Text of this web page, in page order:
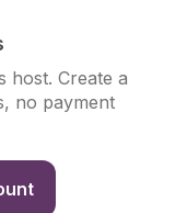
host. Create a
no payment